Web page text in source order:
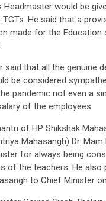
Headmaster would be
He said that a
made for the Education
said that all the genuine
be considered
pandemic not even a
of the employees.
of HP Shikshak
Mahasangh) Dr. Mam
for always being
of the teachers. He also
to Chief Minister